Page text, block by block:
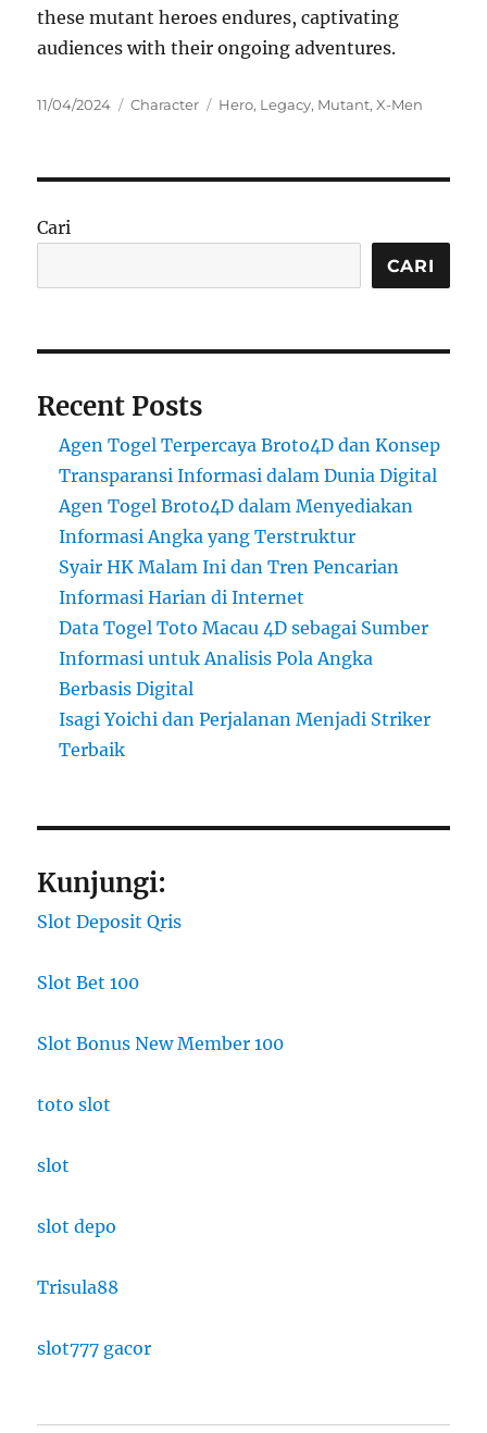
these mutant heroes endures, captivating
audiences with their ongoing adventures.
Posted
11/04/2024 Categories
Character Tags
Hero, Legacy, Mutant,X-Men
Cari
CARI
Recent Posts
Agen Togel Terpercaya Broto4D dan Konsep
Transparansi Informasi dalam Dunia Digital
Agen Togel Broto4D dalam Menyediakan
Informasi Angka yang Terstruktur
Syair HK Malam Ini dan Tren Pencarian
Informasi Harian di Internet
Data Togel Toto Macau 4D sebagai Sumber
Informasi untuk Analisis Pola Angka
Berbasis Digital
Isagi Yoichi dan Perjalanan Menjadi Striker
Terbaik
Kunjungi:
Slot Deposit Qris
Slot Bet 100
Slot Bonus New Member 100
toto slot
slot
slot depo
Trisula88
slot777 gacor